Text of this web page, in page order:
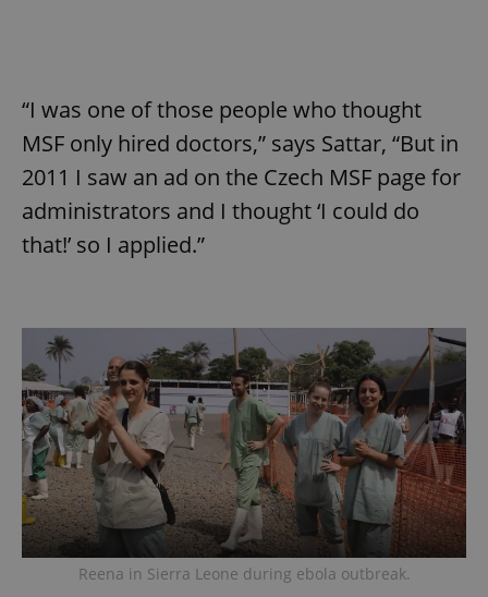
“I was one of those people who thought
MSF only hired doctors,” says Sattar, “But in
2011 I saw an ad on the Czech MSF page for
administrators and I thought ‘I could do
that!’ so I applied.”
Reena in Sierra Leone during ebola outbreak.